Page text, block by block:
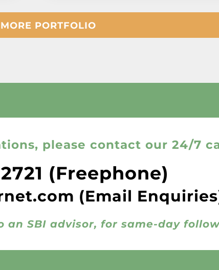
PORTFOLIO
please contact our 24/7
(Freephone)
(Email
an SBI advisor, for same-day